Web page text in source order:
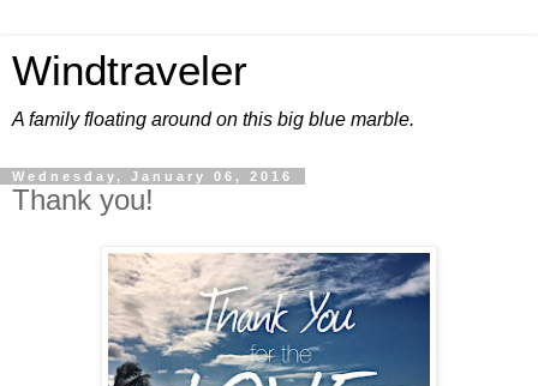
Windtraveler
A family floating around on this big blue marble.
Wednesday, January 06, 2016
Thank you!